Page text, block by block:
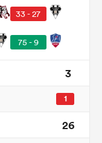
33 - 27
75 - 9
3
1
26